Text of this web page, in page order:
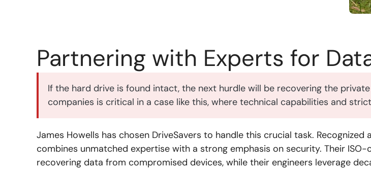
Partnering with Experts for
If the hard drive is found intact, the next hurdle will be recovering the
companies is critical in a case like this, where technical capabilities and
James Howells has chosen DriveSavers to handle this crucial task.
combines unmatched expertise with a strong emphasis on security. Their
recovering data from compromised devices, while their engineers leverage